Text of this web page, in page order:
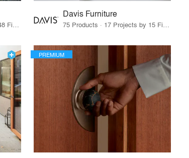
56 Products · 55 Projects by 48 Firms
Davis Furniture
75 Products · 17 Projects by 15 Firms
PREMIUM